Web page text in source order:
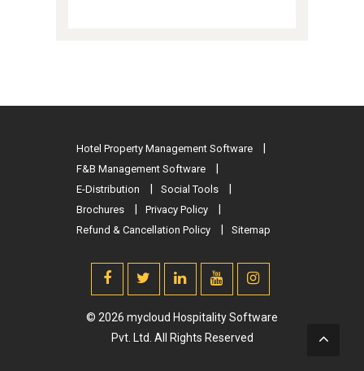
Hotel Property Management Software
F&B Management Software
E-Distribution
Social Tools
Brochures
Privacy Policy
Refund & Cancellation Policy
Sitemap
© 2026 mycloud Hospitality Software
Pvt. Ltd. All Rights Reserved